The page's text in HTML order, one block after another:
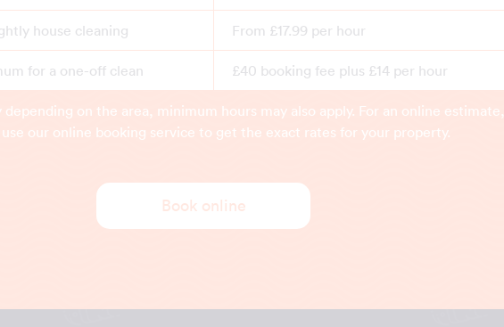
house cleaning From £17.99 per hour
for a one-off clean £40 booking fee plus £14 per hour
depending on the area, minimum hours may also apply. For an online estimate,
use our online booking service to get the exact rates for your property.
Book online